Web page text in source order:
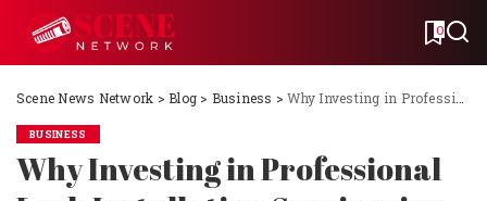
0
Scene News Network >Blog > Business >Why Investing in Professional Lock Installation Services is a Smart Choice
BUSINESS
Why Investing in Professional